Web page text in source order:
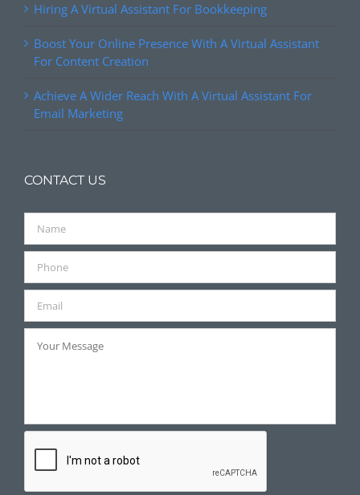
Hiring A Virtual Assistant For Bookkeeping
Boost Your Online Presence With A Virtual Assistant
For Content Creation
Achieve A Wider Reach With A Virtual Assistant For
Email Marketing
CONTACT US